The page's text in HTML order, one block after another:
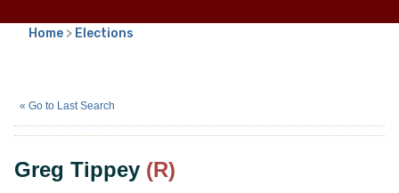
Home > Elections
« Go to Last Search
Greg Tippey (R)